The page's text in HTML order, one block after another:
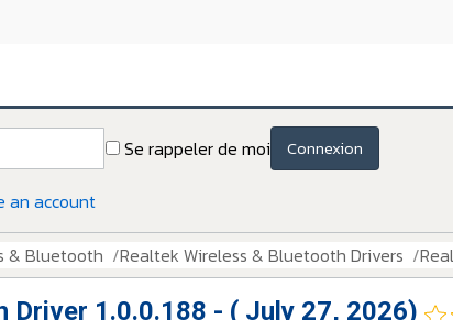
Se rappeler de moi Connexion
an account
& Bluetooth Realtek Wireless & Bluetooth Drivers
Driver 1.0.0.188 - ( July 27, 2026)